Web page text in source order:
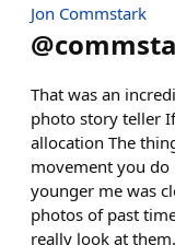
Jon Commstark
@
That was an
photo story teller
allocation The
movement you do
younger me was
photos of past
really look at